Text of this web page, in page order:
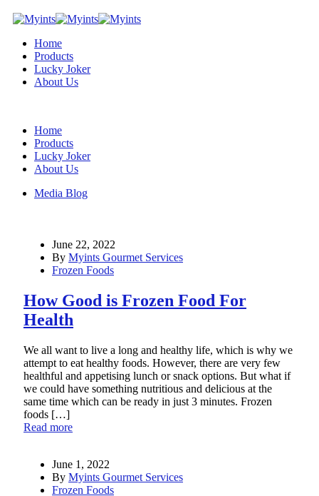
Home
Products
Lucky Joker
About Us
Home
Products
Lucky Joker
About Us
Media Blog
June 22, 2022
By Myints Gourmet Services
Frozen Foods
How Good is Frozen Food For
Health
We all want to live a long and healthy life, which is why we
attempt to eat healthy foods. However, there are very few
healthful and appetising lunch or snack options. But what if
we could have something nutritious and delicious at the
same time which can be ready in just 3 minutes. Frozen
foods […]
Read more
June 1, 2022
By Myints Gourmet Services
Frozen Foods